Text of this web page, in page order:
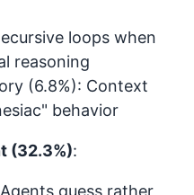
loops when
reasoning
(6.8%): Context
behavior
(32.3%):